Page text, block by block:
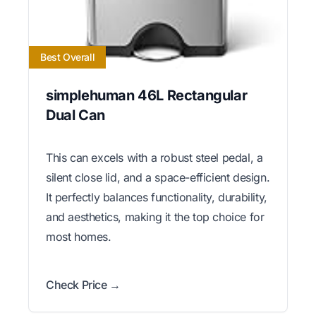
Best Overall
simplehuman 46L Rectangular
Dual Can
This can excels with a robust steel pedal, a
silent close lid, and a space-efficient design.
It perfectly balances functionality, durability,
and aesthetics, making it the top choice for
most homes.
Check Price →